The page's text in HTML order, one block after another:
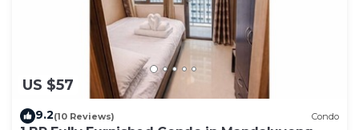
US $57
9.2(10 Reviews) Condo